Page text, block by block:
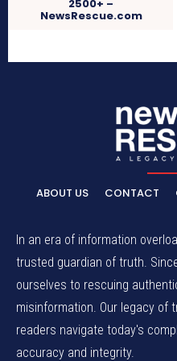
2500+ –
NewsRescue.com
ABOUT US CONTACT
In an era of information
trusted guardian of truth.
ourselves to rescuing
misinformation. Our legacy of
readers navigate today's
accuracy and integrity.